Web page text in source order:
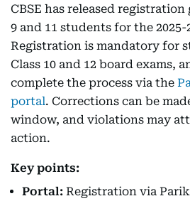
CBSE has released
9 and 11 students for the 2025-
Registration is mandatory for
Class 10 and 12 board exams,
complete the process via the
portal. Corrections can be
window, and violations may
action.
Key points:
Portal: Registration via